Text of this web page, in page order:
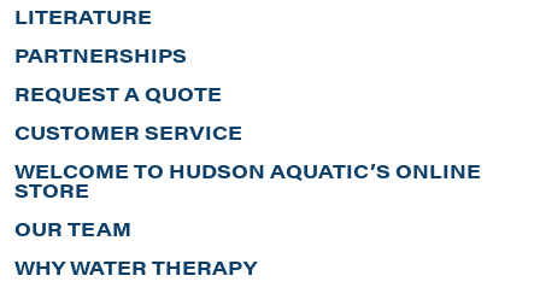
LITERATURE
PARTNERSHIPS
REQUEST A QUOTE
CUSTOMER SERVICE
WELCOME TO HUDSON AQUATIC’S ONLINE
STORE
OUR TEAM
WHY WATER THERAPY